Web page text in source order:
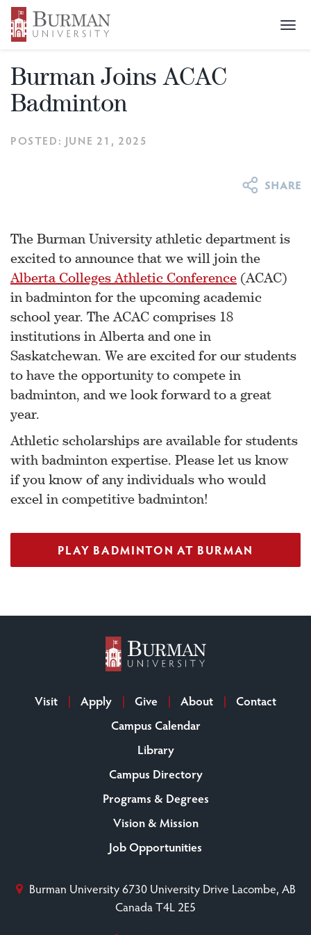
NEWS & EVENTS>NEWS
BADMINTON
Burman Joins ACAC
Badminton
POSTED: JUNE 21, 2025
The Burman University athletic department is
excited to announce that we will join the
Alberta Colleges Athletic Conference (ACAC)
in badminton for the upcoming academic
school year. The ACAC comprises 18
institutions in Alberta and one in
Saskatchewan. We are excited for our students
to have the opportunity to compete in
badminton, and we look forward to a great
year.
Athletic scholarships are available for students
with badminton expertise. Please let us know
if you know of any individuals who would
excel in competitive badminton!
PLAY BADMINTON AT BURMAN
Visit Apply Give About
Contact
Campus Calendar
Library
Campus Directory
Programs & Degrees
Vision & Mission
Job Opportunities
Burman University6730 University Drive Lacombe, AB
Canada T4L 2E5